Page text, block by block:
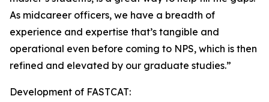
As midcareer officers, we have a breadth of
experience and expertise that’s tangible and
operational even before coming to NPS, which is then
refined and elevated by our graduate studies.”
Development of FASTCAT: